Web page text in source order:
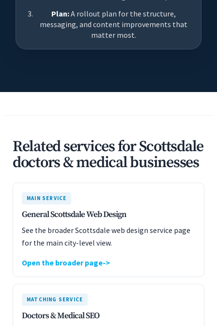
Plan:A rollout plan for the structure,
messaging, and content improvements that
matter most.
Related services for Scottsdale
doctors & medical businesses
MAIN SERVICE
General Scottsdale Web Design
See the broader Scottsdale web design service page
for the main city-level view.
Open the broader page
MATCHING SERVICE
Doctors & Medical SEO